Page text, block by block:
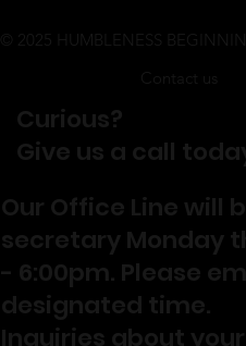
© 2025 HUMBLENESS
Curious?
Give us a call
Our Office Line will
secretary Monday
- 6:00pm. Please
designated time.
Inquiries about